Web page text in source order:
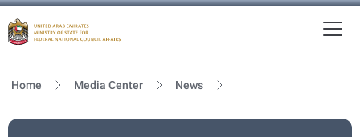
Home Media Center News